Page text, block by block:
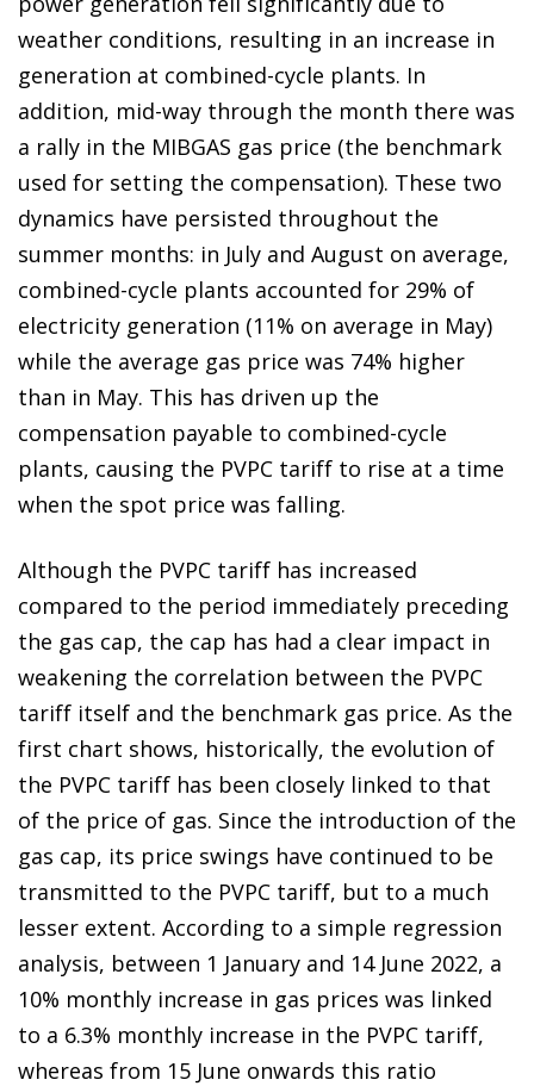
weather conditions, resulting in an increase in
generation at combined-cycle plants. In
addition, mid-way through the month there was
a rally in the MIBGAS gas price (the benchmark
used for setting the compensation). These two
dynamics have persisted throughout the
summer months: in July and August on average,
combined-cycle plants accounted for 29% of
electricity generation (11% on average in May)
while the average gas price was 74% higher
than in May. This has driven up the
compensation payable to combined-cycle
plants, causing the PVPC tariff to rise at a time
when the spot price was falling.
Although the PVPC tariff has increased
compared to the period immediately preceding
the gas cap, the cap has had a clear impact in
weakening the correlation between the PVPC
tariff itself and the benchmark gas price. As the
first chart shows, historically, the evolution of
the PVPC tariff has been closely linked to that
of the price of gas. Since the introduction of the
gas cap, its price swings have continued to be
transmitted to the PVPC tariff, but to a much
lesser extent. According to a simple regression
analysis, between 1 January and 14 June 2022, a
10% monthly increase in gas prices was linked
to a 6.3% monthly increase in the PVPC tariff,
whereas from 15 June onwards this ratio